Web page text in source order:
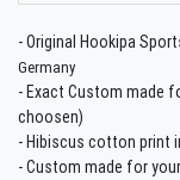
- Original Hookipa
Germany
- Exact Custom made
choosen)
- Hibiscus cotton print
- Custom made for